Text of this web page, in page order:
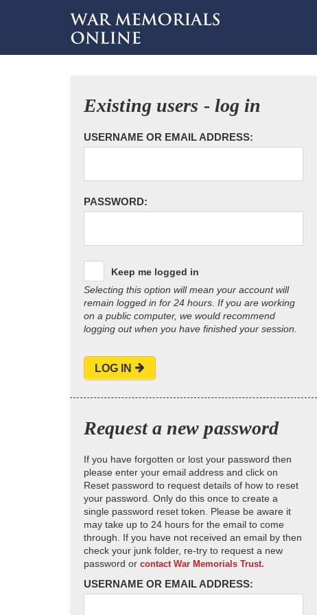
Existing users - log in
USERNAME OR EMAIL ADDRESS:
PASSWORD:
Keep me logged in
Selecting this option will mean your account will
remain logged in for 24 hours. If you are working
on a public computer, we would recommend
logging out when you have finished your session.
LOG IN
Request a new password
If you have forgotten or lost your password then
please enter your email address and click on
Reset password to request details of how to reset
your password. Only do this once to create a
single password reset token. Please be aware it
may take up to 24 hours for the email to come
through. If you have not received an email by then
check your junk folder, re-try to request a new
password or contact War Memorials Trust.
USERNAME OR EMAIL ADDRESS: